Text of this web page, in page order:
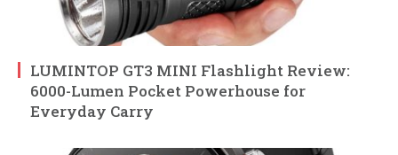
LUMINTOP GT3 MINI Flashlight Review:
6000-Lumen Pocket Powerhouse for
Everyday Carry